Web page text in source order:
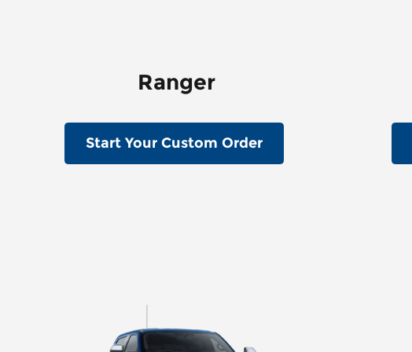
Ranger
Start Your Custom Order